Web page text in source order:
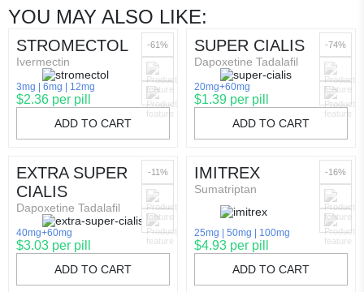
YOU MAY ALSO LIKE:
STROMECTOL
Ivermectin
3mg 6mg 12mg
$2.36 per pill
ADD TO CART
-61% SUPER CIALIS
Dapoxetine Tadalafil
20mg+60mg
$1.39 per pill
ADD TO CART
-74%
EXTRA SUPER
CIALIS
Dapoxetine Tadalafil
40mg+60mg
$3.03 per pill
ADD TO CART
-11% IMITREX
Sumatriptan
25mg 50mg 100mg
$4.93 per pill
ADD TO CART
-16%